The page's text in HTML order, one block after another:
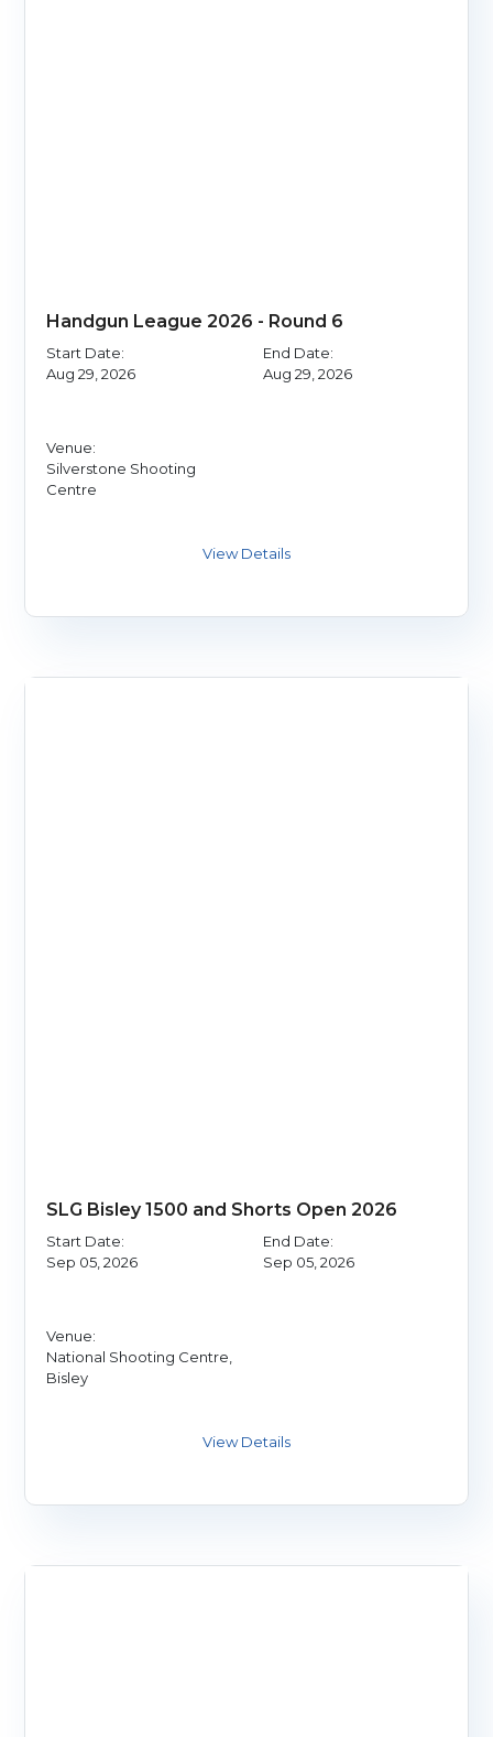
Handgun League 2026 - Round 6
Start Date:
Aug 29, 2026
End Date:
Aug 29, 2026
Venue:
Silverstone Shooting
Centre
SLG Bisley 1500 and Shorts Open 2026
Start Date:
Sep 05, 2026
End Date:
Sep 05, 2026
Venue:
National Shooting Centre,
Bisley